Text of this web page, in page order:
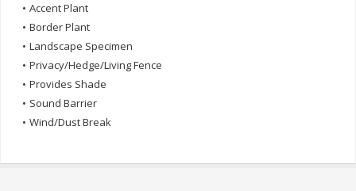
• Accent Plant
• Border Plant
• Landscape Specimen
• Privacy/Hedge/Living Fence
• Provides Shade
• Sound Barrier
• Wind/Dust Break